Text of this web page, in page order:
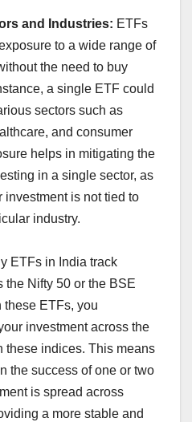
and Industries: ETFs
to a wide range of
the need to buy
a single ETF could
sectors such as
and consumer
helps in mitigating the
in a single sector, as
investment is not tied to
industry.
ETFs in India track
the Nifty 50 or the BSE
these ETFs, you
investment across the
these indices. This means
the success of one or two
is spread across
a more stable and